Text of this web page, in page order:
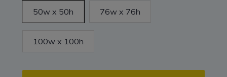
50w x 50h
76w x 76h
100w x 100h